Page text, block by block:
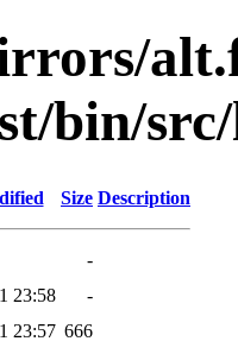
bin/src/
Size Description
-
23:58
-
23:57 666